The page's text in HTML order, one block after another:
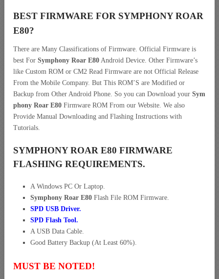
BEST FIRMWARE FOR SYMPHONY ROAR
E80?
There are Many Classifications of Firmware. Official Firmware is
best For Symphony Roar E80 Android Device. Other Firmware’s
like Custom ROM or CM2 Read Firmware are not Official Release
From the Mobile Company. But This ROM’S are Modified or
Backup from Other Android Phone. So you can Download your Sym
phony Roar E80 Firmware ROM From our Website. We also
Provide Manual Downloading and Flashing Instructions with
Tutorials.
SYMPHONY ROAR E80 FIRMWARE
FLASHING REQUIREMENTS.
A Windows PC Or Laptop.
Symphony Roar E80 Flash File ROM Firmware.
SPD USB Driver.
SPD Flash Tool.
A USB Data Cable.
Good Battery Backup (At Least 60%).
MUST BE NOTED!